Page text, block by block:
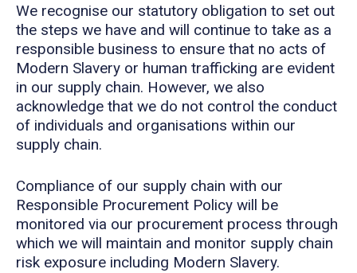
We recognise our statutory obligation to set out
the steps we have and will continue to take as a
responsible business to ensure that no acts of
Modern Slavery or human trafficking are evident
in our supply chain. However, we also
acknowledge that we do not control the conduct
of individuals and organisations within our
supply chain.
Compliance of our supply chain with our
Responsible Procurement Policy will be
monitored via our procurement process through
which we will maintain and monitor supply chain
risk exposure including Modern Slavery.